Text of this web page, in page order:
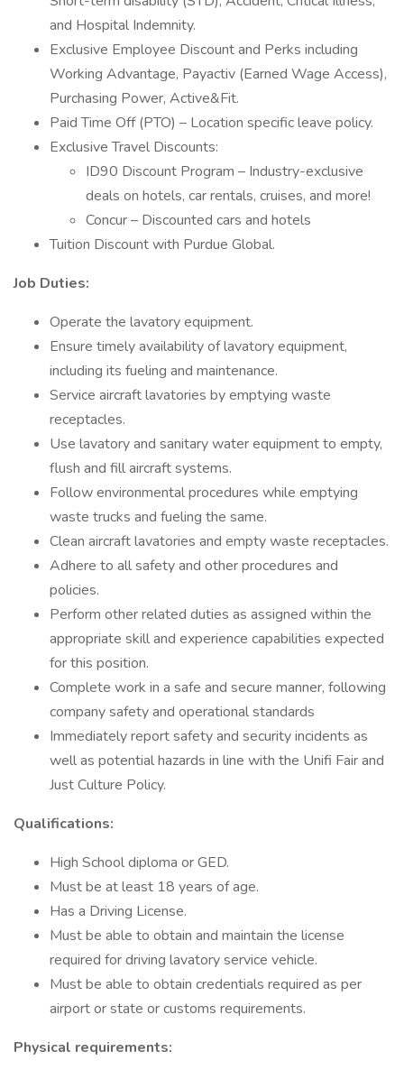
and Hospital Indemnity.
Exclusive Employee Discount and Perks including
Working Advantage, Payactiv (Earned Wage Access),
Purchasing Power, Active&Fit.
Paid Time Off (PTO) – Location specific leave policy.
Exclusive Travel Discounts:
ID90 Discount Program – Industry-exclusive
deals on hotels, car rentals, cruises, and more!
Concur – Discounted cars and hotels
Tuition Discount with Purdue Global.
Job Duties:
Operate the lavatory equipment.
Ensure timely availability of lavatory equipment,
including its fueling and maintenance.
Service aircraft lavatories by emptying waste
receptacles.
Use lavatory and sanitary water equipment to empty,
flush and fill aircraft systems.
Follow environmental procedures while emptying
waste trucks and fueling the same.
Clean aircraft lavatories and empty waste receptacles.
Adhere to all safety and other procedures and
policies.
Perform other related duties as assigned within the
appropriate skill and experience capabilities expected
for this position.
Complete work in a safe and secure manner, following
company safety and operational standards
Immediately report safety and security incidents as
well as potential hazards in line with the Unifi Fair and
Just Culture Policy.
Qualifications:
High School diploma or GED.
Must be at least 18 years of age.
Has a Driving License.
Must be able to obtain and maintain the license
required for driving lavatory service vehicle.
Must be able to obtain credentials required as per
airport or state or customs requirements.
Physical requirements: